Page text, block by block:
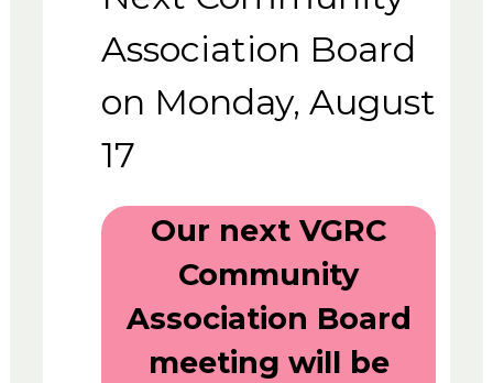
Association Board
on Monday, August
17
Our next VGRC
Community
Association Board
meeting will be